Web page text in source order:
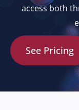
access both
See Pricing